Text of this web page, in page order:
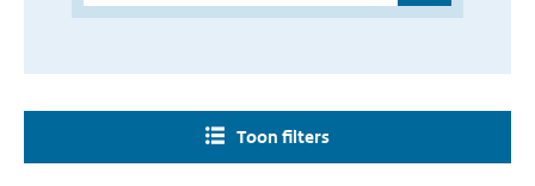
Toon filters